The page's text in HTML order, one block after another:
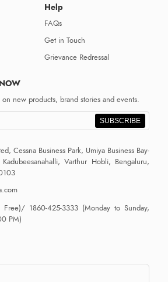
Help
FAQs
Get in Touch
Grievance Redressal
new products, brand stories and events.
SUBSCRIBE
Cessna Business Park, Umiya Business Bay-
Varthur Hobli, Bengaluru,
Free)/ 1860-425-3333 (Monday to Sunday,
PM)